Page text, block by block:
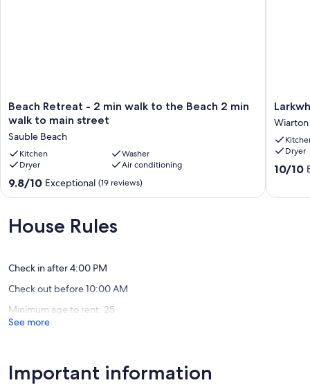
Beach
Retreat
2
min
walk
to
2
min
main
Sauble
Beach
Beach Retreat - 2 min walk to the Beach 2 min
walk to main street
Sauble Beach
Kitchen
Washer
Dryer
Air conditioning
9.8
10,
Exceptional,
9.8/10 Exceptional (19 reviews)
|
Sauna|
|
Near
Wiarton
Dryer
10.0
10/10
House Rules
Check in after 4:00 PM
Check out before 10:00 AM
Minimum age to rent: 25
See more
Important information